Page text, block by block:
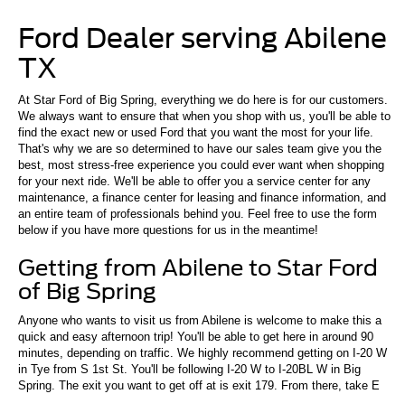
Ford Dealer serving Abilene
TX
At Star Ford of Big Spring, everything we do here is for our customers.
We always want to ensure that when you shop with us, you'll be able to
find the exact new or used Ford that you want the most for your life.
That's why we are so determined to have our sales team give you the
best, most stress-free experience you could ever want when shopping
for your next ride. We'll be able to offer you a service center for any
maintenance, a finance center for leasing and finance information, and
an entire team of professionals behind you. Feel free to use the form
below if you have more questions for us in the meantime!
Getting from Abilene to Star Ford
of Big Spring
Anyone who wants to visit us from Abilene is welcome to make this a
quick and easy afternoon trip! You'll be able to get here in around 90
minutes, depending on traffic. We highly recommend getting on I-20 W
in Tye from S 1st St. You'll be following I-20 W to I-20BL W in Big
Spring. The exit you want to get off at is exit 179. From there, take E